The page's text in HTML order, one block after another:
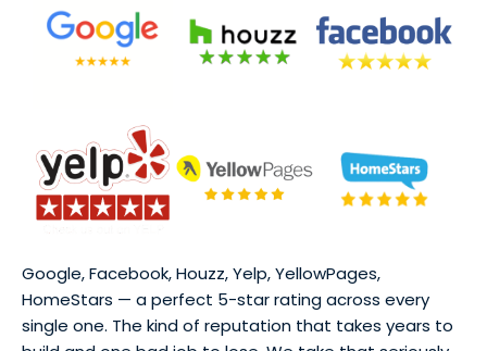
Google, Facebook, Houzz, Yelp, YellowPages,
HomeStars — a perfect 5-star rating across every
single one. The kind of reputation that takes years to